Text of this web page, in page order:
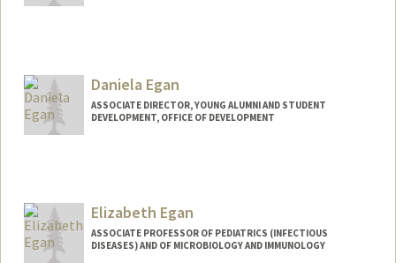
Daniela Egan
ASSOCIATE DIRECTOR, YOUNG ALUMNI AND STUDENT
DEVELOPMENT, OFFICE OF DEVELOPMENT
Elizabeth Egan
ASSOCIATE PROFESSOR OF PEDIATRICS (INFECTIOUS
DISEASES) AND OF MICROBIOLOGY AND IMMUNOLOGY